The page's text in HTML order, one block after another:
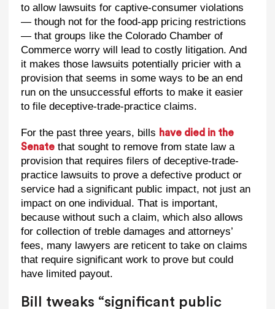
to allow lawsuits for captive-consumer violations
— though not for the food-app pricing restrictions
— that groups like the Colorado Chamber of
Commerce worry will lead to costly litigation. And
it makes those lawsuits potentially pricier with a
provision that seems in some ways to be an end
run on the unsuccessful efforts to make it easier
to file deceptive-trade-practice claims.
For the past three years, bills have died in the
Senatethat sought to remove from state law a
provision that requires filers of deceptive-trade-
practice lawsuits to prove a defective product or
service had a significant public impact, not just an
impact on one individual. That is important,
because without such a claim, which also allows
for collection of treble damages and attorneys’
fees, many lawyers are reticent to take on claims
that require significant work to prove but could
have limited payout.
Bill tweaks “significant public